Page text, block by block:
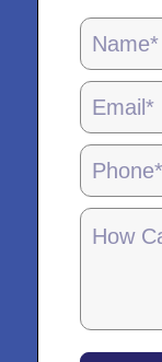
Page
Form
-
5.28.25